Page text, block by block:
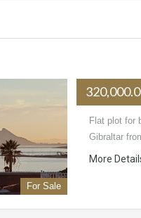
For Sale
Flat plot for
Gibraltar
More